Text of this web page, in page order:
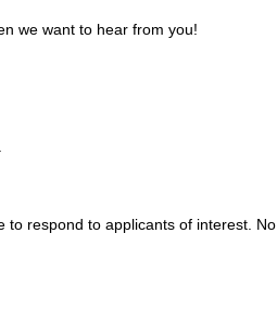
we want to hear from you!
to respond to applicants of interest. No